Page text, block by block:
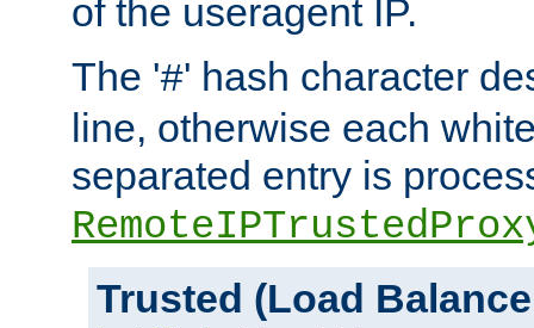
of the useragent IP.
The '#' hash character
line, otherwise each
separated entry is
Trusted (Load